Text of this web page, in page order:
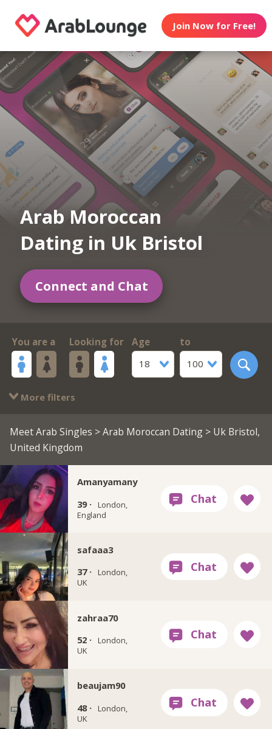
Join Now for Free!
Arab Moroccan
Dating in Uk Bristol
Connect and Chat
You are a Looking for
Age
18
to
100
More filters
Meet Arab Singles >Arab Moroccan Dating> Uk Bristol,
United Kingdom
Amanyamany
39 ·
London,
England
safaaa3
37 ·
London,
UK
zahraa70
52 ·
London,
UK
beaujam90
48 ·
London,
UK